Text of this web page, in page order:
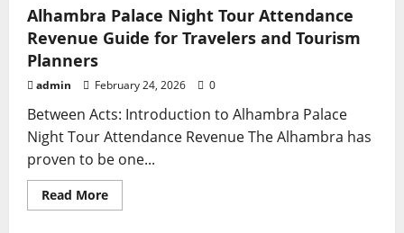
Faster
Growth
and
Success
Alhambra Palace Night Tour Attendance
Revenue Guide for Travelers and Tourism
Planners
admin February 24, 2026 0
Between Acts: Introduction to Alhambra Palace
Night Tour Attendance Revenue The Alhambra has
proven to be one...
Read MoreRead
more